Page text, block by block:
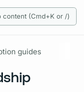
content (Cmd+K or /)
guides